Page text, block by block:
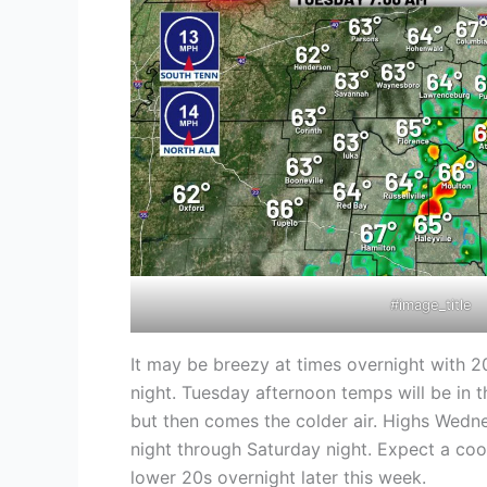
#image_title
It may be breezy at times overnight with
night. Tuesday afternoon temps will be in
but then comes the colder air. Highs
night through Saturday night. Expect a
lower 20s overnight later this week.